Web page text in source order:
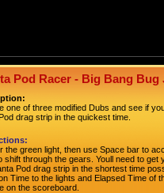
Pod Racer - Big Bang Bug
one of three modified Dubs and see if
drag strip in the quickest time.
the green light, then use Space bar to
shift through the gears. Youll need to get
Pod drag strip in the shortest time
Time to the lights and Elapsed Time of
on the scoreboard.